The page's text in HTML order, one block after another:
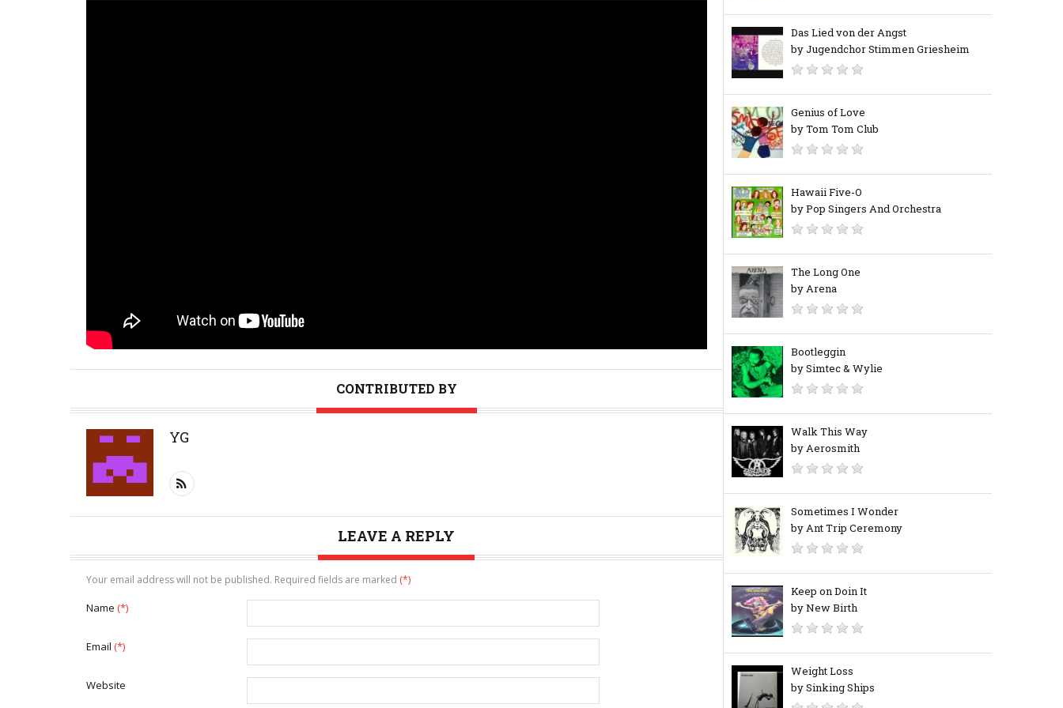
CONTRIBUTED BY
YG
LEAVE A REPLY
Your email address will not be published. Required fields are marked (*)
Name (*)
Email (*)
Website
Das Lied von der Angst
by Jugendchor Stimmen Griesheim
Genius of Love
by Tom Tom Club
Hawaii Five-O
by Pop Singers And Orchestra
The Long One
by Arena
Bootleggin
by Simtec & Wylie
Walk This Way
by Aerosmith
Sometimes I Wonder
by Ant Trip Ceremony
Keep on Doin It
by New Birth
Weight Loss
by Sinking Ships